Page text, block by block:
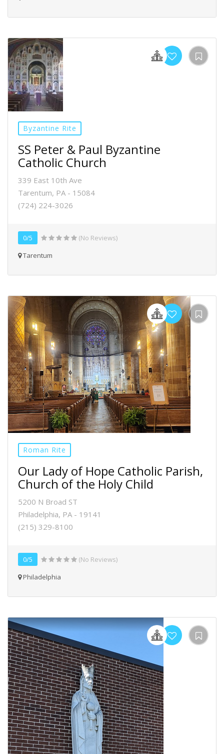
Byzantine Rite
SS Peter & Paul Byzantine
Catholic Church
339 East 10th Ave
Tarentum, PA - 15084
(724) 224-3026
0/5
(No Reviews)
Tarentum
Roman Rite
Our Lady of Hope Catholic Parish,
Church of the Holy Child
5200 N Broad ST
Philadelphia, PA - 19141
(215) 329-8100
0/5
(No Reviews)
Philadelphia